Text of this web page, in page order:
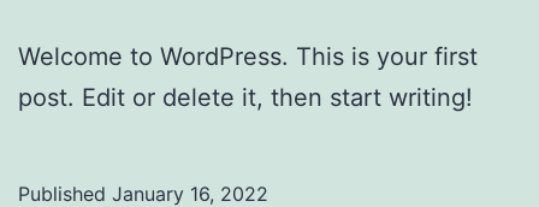
Welcome to WordPress. This is your first
post. Edit or delete it, then start writing!
Published January 16, 2022